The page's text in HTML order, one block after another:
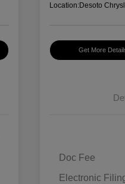
Location:Desoto
Get More
Doc Fee
Electronic